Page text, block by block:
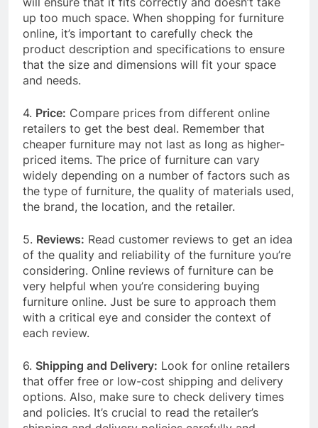
up too much space. When shopping for furniture
online, it’s important to carefully check the
product description and specifications to ensure
that the size and dimensions will fit your space
and needs.
4. Price: Compare prices from different online
retailers to get the best deal. Remember that
cheaper furniture may not last as long as higher-
priced items. The price of furniture can vary
widely depending on a number of factors such as
the type of furniture, the quality of materials used,
the brand, the location, and the retailer.
5. Reviews: Read customer reviews to get an idea
of the quality and reliability of the furniture you’re
considering. Online reviews of furniture can be
very helpful when you’re considering buying
furniture online. Just be sure to approach them
with a critical eye and consider the context of
each review.
6. Shipping and Delivery: Look for online retailers
that offer free or low-cost shipping and delivery
options. Also, make sure to check delivery times
and policies. It’s crucial to read the retailer’s